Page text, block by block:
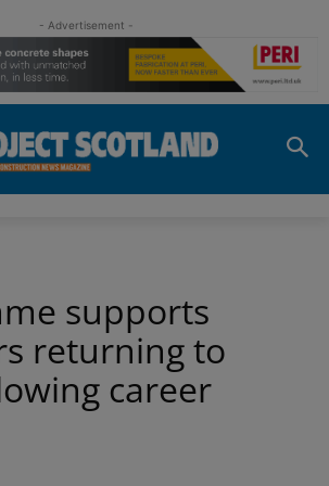
- Advertisement -
supports
returning to
career